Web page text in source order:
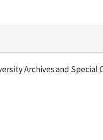
Archives and